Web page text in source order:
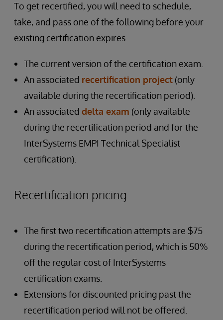
To get recertified, you will need to schedule,
take, and pass one of the following before your
existing certification expires.
The current version of the certification exam.
An associated recertification project (only
available during the recertification period).
An associated delta exam (only available
during the recertification period and for the
InterSystems EMPI Technical Specialist
certification).
Recertification pricing
The first two recertification attempts are $75
during the recertification period, which is 50%
off the regular cost of InterSystems
certification exams.
Extensions for discounted pricing past the
recertification period will not be offered.